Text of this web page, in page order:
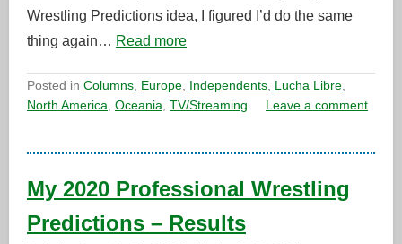
Wrestling Predictions idea, I figured I’d do the same
thing again… Read more
Posted in Columns Europe Independents Lucha Libre
North America Oceania TV/Streaming Leave a comment
My 2020 Professional Wrestling
Predictions – Results